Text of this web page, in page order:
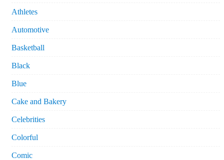
Athletes
Automotive
Basketball
Black
Blue
Cake and Bakery
Celebrities
Colorful
Comic